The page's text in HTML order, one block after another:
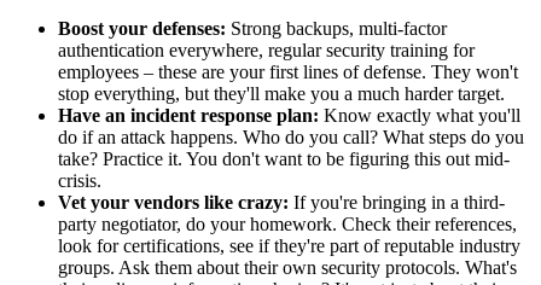
Boost your defenses: Strong backups, multi-factor
authentication everywhere, regular security training for
employees – these are your first lines of defense. They won't
stop everything, but they'll make you a much harder target.
Have an incident response plan: Know exactly what you'll
do if an attack happens. Who do you call? What steps do you
take? Practice it. You don't want to be figuring this out mid-
crisis.
Vet your vendors like crazy: If you're bringing in a third-
party negotiator, do your homework. Check their references,
look for certifications, see if they're part of reputable industry
groups. Ask them about their own security protocols. What's